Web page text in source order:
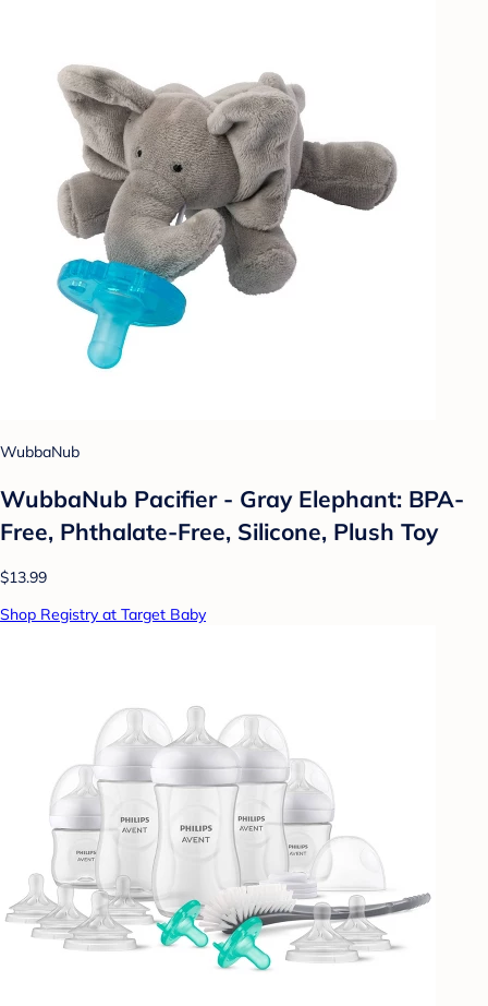
WubbaNub
WubbaNub Pacifier - Gray Elephant: BPA-
Free, Phthalate-Free, Silicone, Plush Toy
$13.99
Shop Registry at Target Baby